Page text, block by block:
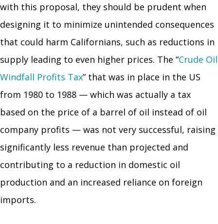
with this proposal, they should be prudent when
designing it to minimize unintended consequences
that could harm Californians, such as reductions in
supply leading to even higher prices. The “Crude Oil
Windfall Profits Tax” that was in place in the US
from 1980 to 1988 — which was actually a tax
based on the price of a barrel of oil instead of oil
company profits — was not very successful, raising
significantly less revenue than projected and
contributing to a reduction in domestic oil
production and an increased reliance on foreign
imports.